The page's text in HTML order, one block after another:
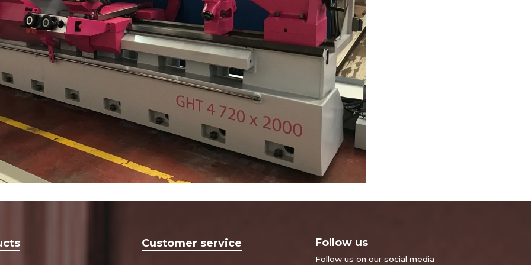
Customer service Follow us
Follow us on our social media